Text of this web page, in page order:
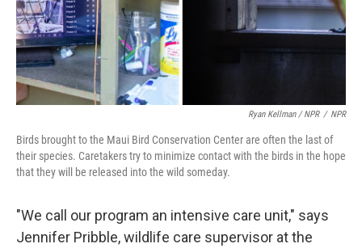
Ryan Kellman / NPR / NPR
Birds brought to the Maui Bird Conservation Center are often the last of
their species. Caretakers try to minimize contact with the birds in the hope
that they will be released into the wild someday.
"We call our program an intensive care unit," says
Jennifer Pribble, wildlife care supervisor at the